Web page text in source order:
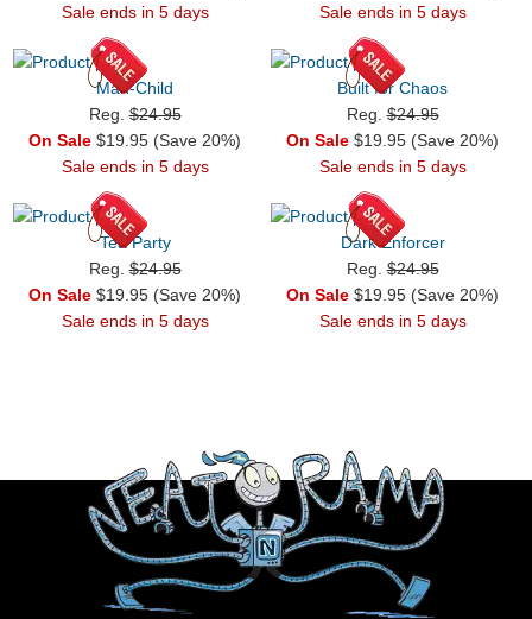
Sale ends in 5 days
Sale ends in 5 days
Man-Child
Reg.$24.95
On Sale $19.95 (Save 20%)
Sale ends in 5 days
Built for Chaos
Reg.$24.95
On Sale $19.95 (Save 20%)
Sale ends in 5 days
Tea Party
Reg.$24.95
On Sale $19.95 (Save 20%)
Sale ends in 5 days
Dark Enforcer
Reg.$24.95
On Sale $19.95 (Save 20%)
Sale ends in 5 days